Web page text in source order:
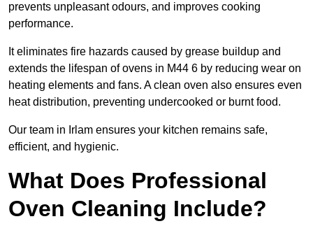
prevents unpleasant odours, and improves cooking
performance.
It eliminates fire hazards caused by grease buildup and
extends the lifespan of ovens in M44 6 by reducing wear on
heating elements and fans. A clean oven also ensures even
heat distribution, preventing undercooked or burnt food.
Our team in Irlam ensures your kitchen remains safe,
efficient, and hygienic.
What Does Professional
Oven Cleaning Include?